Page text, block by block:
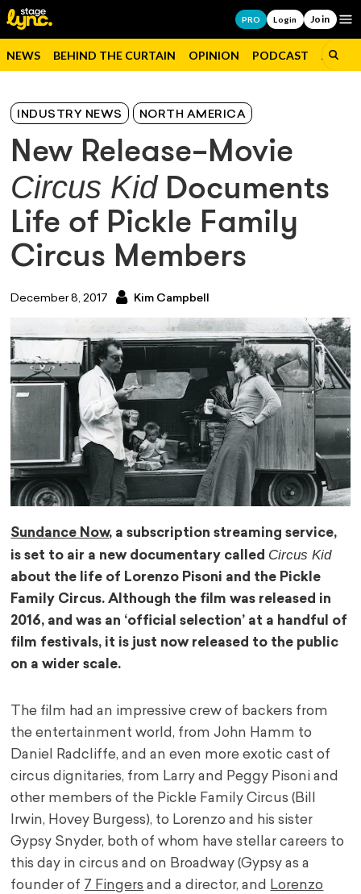
PRO Login Join
NEWS BEHIND THE CURTAIN OPINION PODCAST JOBS
INDUSTRY NEWS NORTH AMERICA
New Release–Movie
Circus KidDocuments
Life of Pickle Family
Circus Members
December 8, 2017 Kim Campbell
Sundance Now, a subscription streaming service,
is set to air a new documentary called Circus Kid
about the life of Lorenzo Pisoni and the Pickle
Family Circus. Although the film was released in
2016, and was an ‘official selection’ at a handful of
film festivals, it is just now released to the public
on a wider scale.
The film had an impressive crew of backers from
the entertainment world, from John Hamm to
Daniel Radcliffe, and an even more exotic cast of
circus dignitaries, from Larry and Peggy Pisoni and
other members of the Pickle Family Circus (Bill
Irwin, Hovey Burgess), to Lorenzo and his sister
Gypsy Snyder, both of whom have stellar careers to
this day in circus and on Broadway (Gypsy as a
founder of 7 Fingers and a director, and Lorenzo